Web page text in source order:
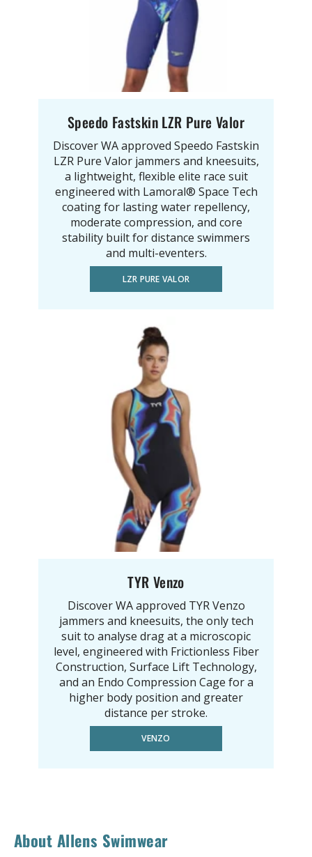
Speedo Fastskin LZR Pure Valor
Discover WA approved Speedo Fastskin
LZR Pure Valor jammers and kneesuits,
a lightweight, flexible elite race suit
engineered with Lamoral® Space Tech
coating for lasting water repellency,
moderate compression, and core
stability built for distance swimmers
and multi-eventers.
LZR PURE VALOR
TYR Venzo
Discover WA approved TYR Venzo
jammers and kneesuits, the only tech
suit to analyse drag at a microscopic
level, engineered with Frictionless Fiber
Construction, Surface Lift Technology,
and an Endo Compression Cage for a
higher body position and greater
distance per stroke.
VENZO
About Allens Swimwear